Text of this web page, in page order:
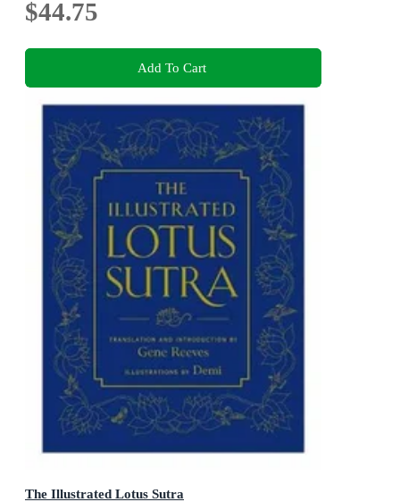
$44.75
Add To Cart
The Illustrated Lotus Sutra